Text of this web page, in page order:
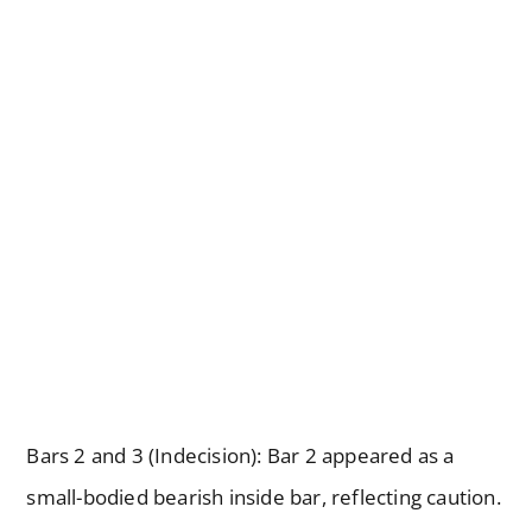
Bars 2 and 3 (Indecision): Bar 2 appeared as a
small-bodied bearish inside bar, reflecting caution.